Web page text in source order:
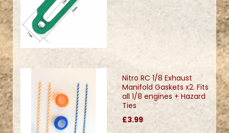
Nitro RC 1/8 Exhaust
Manifold Gaskets x2. Fits
all 1/8 engines + Hazard
Ties
£3.99